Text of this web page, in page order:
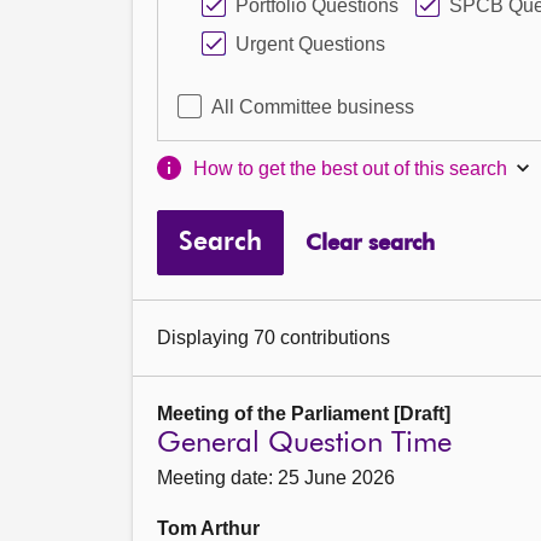
Portfolio Questions
SPCB
Urgent Questions
All Committee business
How to get the best out of this search
Search Clear search
Displaying 70 contributions
Meeting of the Parliament [Draft]
General Question Time
Meeting date: 25 June 2026
Tom Arthur